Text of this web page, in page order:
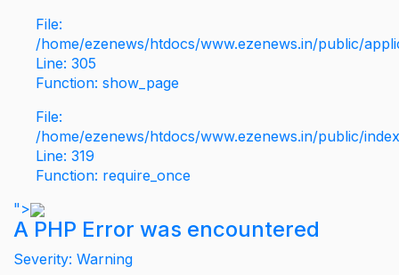
File:
/home/ezenews/htdocs/www.ezenews.in/public/
Line: 305
Function: show_page
File:
/home/ezenews/htdocs/www.ezenews.in/public/
Line: 319
Function: require_once
">
A PHP Error was encountered
Severity: Warning